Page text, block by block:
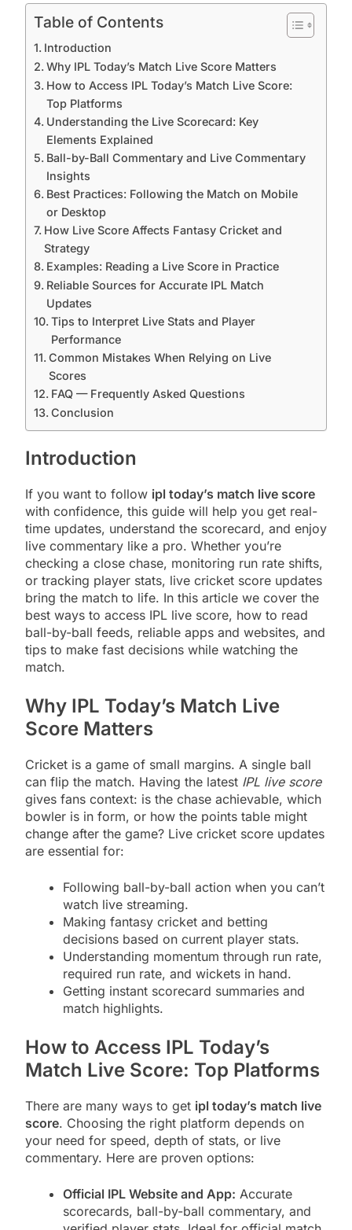
Table of Contents
Introduction
Why IPL Today’s Match Live Score Matters
How to Access IPL Today’s Match Live Score:
Top Platforms
Understanding the Live Scorecard: Key
Elements Explained
Ball-by-Ball Commentary and Live Commentary
Insights
Best Practices: Following the Match on Mobile
or Desktop
How Live Score Affects Fantasy Cricket and
Strategy
Examples: Reading a Live Score in Practice
Reliable Sources for Accurate IPL Match
Updates
Tips to Interpret Live Stats and Player
Performance
Common Mistakes When Relying on Live
Scores
FAQ — Frequently Asked Questions
Conclusion
Introduction
If you want to follow ipl today’s match live score
with confidence, this guide will help you get real-
time updates, understand the scorecard, and enjoy
live commentary like a pro. Whether you’re
checking a close chase, monitoring run rate shifts,
or tracking player stats, live cricket score updates
bring the match to life. In this article we cover the
best ways to access IPL live score, how to read
ball-by-ball feeds, reliable apps and websites, and
tips to make fast decisions while watching the
match.
Why IPL Today’s Match Live
Score Matters
Cricket is a game of small margins. A single ball
can flip the match. Having the latest IPL live score
gives fans context: is the chase achievable, which
bowler is in form, or how the points table might
change after the game? Live cricket score updates
are essential for:
Following ball-by-ball action when you can’t
watch live streaming.
Making fantasy cricket and betting
decisions based on current player stats.
Understanding momentum through run rate,
required run rate, and wickets in hand.
Getting instant scorecard summaries and
match highlights.
How to Access IPL Today’s
Match Live Score: Top Platforms
There are many ways to get ipl today’s match live
score. Choosing the right platform depends on
your need for speed, depth of stats, or live
commentary. Here are proven options:
Official IPL Website and App: Accurate
scorecards, ball-by-ball commentary, and